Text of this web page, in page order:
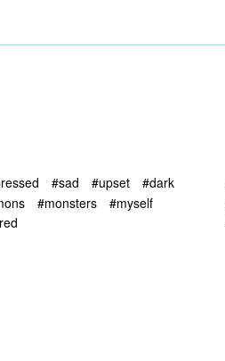
#sad #upset
#dark
#monsters
#myself